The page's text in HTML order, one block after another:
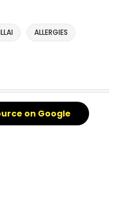
ALLERGIES
on Google